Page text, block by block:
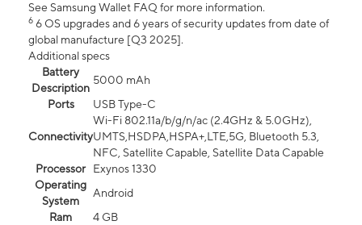
See Samsung Wallet FAQ for more information.
6 6 OS upgrades and 6 years of security updates from date of
global manufacture [Q3 2025].
Additional specs
Battery
Description
5000 mAh
Ports
USB Type-C
Connectivity
Wi-Fi 802.11a/b/g/n/ac (2.4GHz & 5.0GHz),
UMTS,HSDPA,HSPA+,LTE,5G, Bluetooth 5.3,
NFC, Satellite Capable, Satellite Data Capable
Processor
Exynos 1330
Operating
System
Android
Ram
4 GB